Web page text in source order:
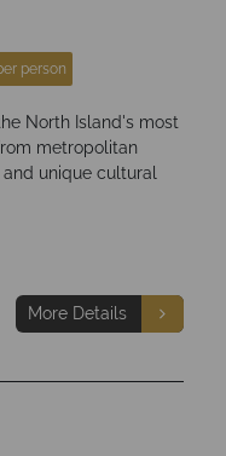
person
North Island's most
metropolitan
unique cultural
More Details